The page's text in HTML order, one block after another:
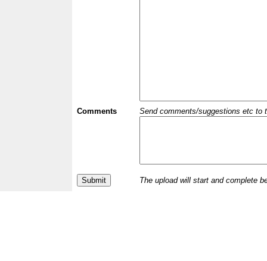
Comments Send comments/suggestions etc to
The upload will start and complete